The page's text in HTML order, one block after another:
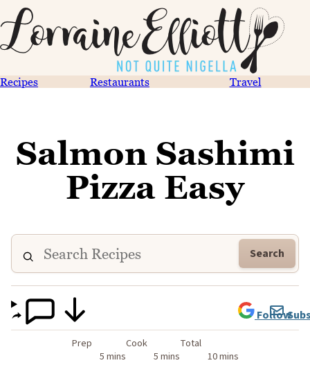
Recipes Restaurants Travel
Salmon Sashimi
Pizza Easy
Search
Prep
5 mins
Cook
5 mins
Total
10 mins
Follow